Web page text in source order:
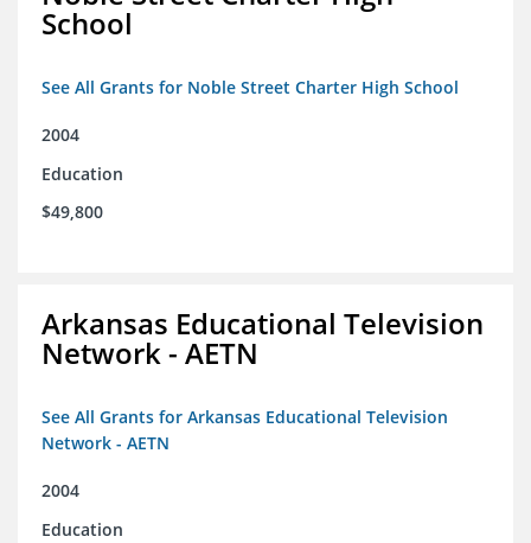
School
See All Grants for Noble Street Charter High School
2004
Education
$49,800
Arkansas Educational Television
Network - AETN
See All Grants for Arkansas Educational Television
Network - AETN
2004
Education